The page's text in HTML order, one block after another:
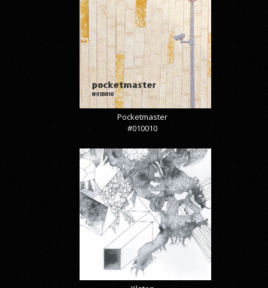
Pocketmaster
#010010